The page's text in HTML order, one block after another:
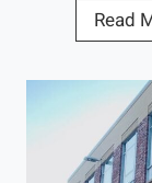
Read